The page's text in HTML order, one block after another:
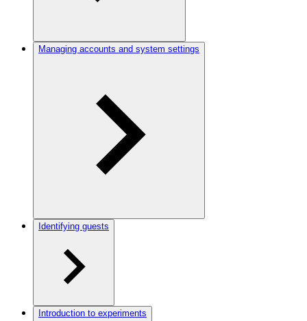
Managing accounts and system settings
Identifying guests
Introduction to experiments